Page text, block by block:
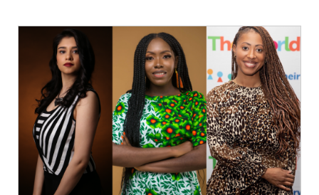
International Women’s Day Special: